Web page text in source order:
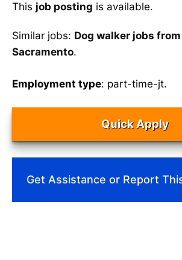
This job posting is available.
Similar jobs: Dog walker jobs
Sacramento.
Employment type: part-time-jt.
Quick Apply
Get Assistance or Report